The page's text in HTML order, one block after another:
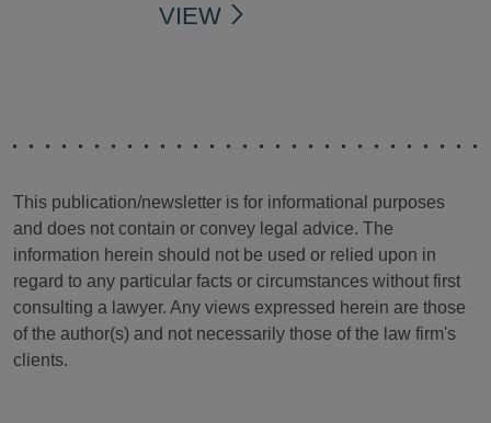
VIEW
This publication/newsletter is for informational purposes
and does not contain or convey legal advice. The
information herein should not be used or relied upon in
regard to any particular facts or circumstances without first
consulting a lawyer. Any views expressed herein are those
of the author(s) and not necessarily those of the law firm's
clients.